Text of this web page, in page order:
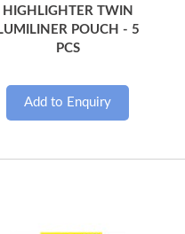
HIGHLIGHTER TWIN
LUMILINER POUCH - 5
PCS